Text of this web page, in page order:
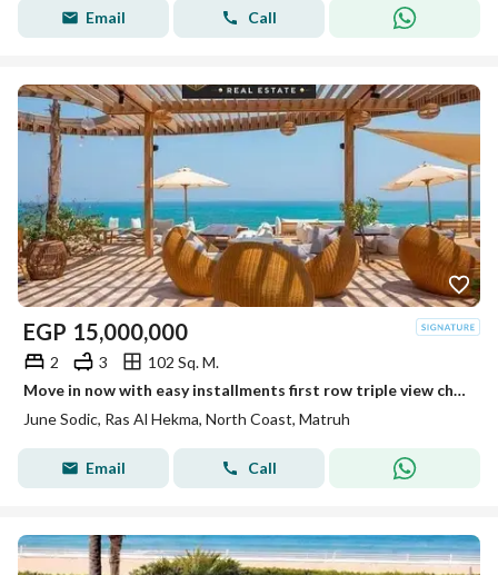
Email Call
EGP 15,000,000
2 3
102 Sq. M.
Move in now with easy installments first row triple view chalet only 300m from the beach hear the sea from your terrace ultra luxury finish near Caesa
June Sodic, Ras Al Hekma, North Coast, Matruh
Email Call